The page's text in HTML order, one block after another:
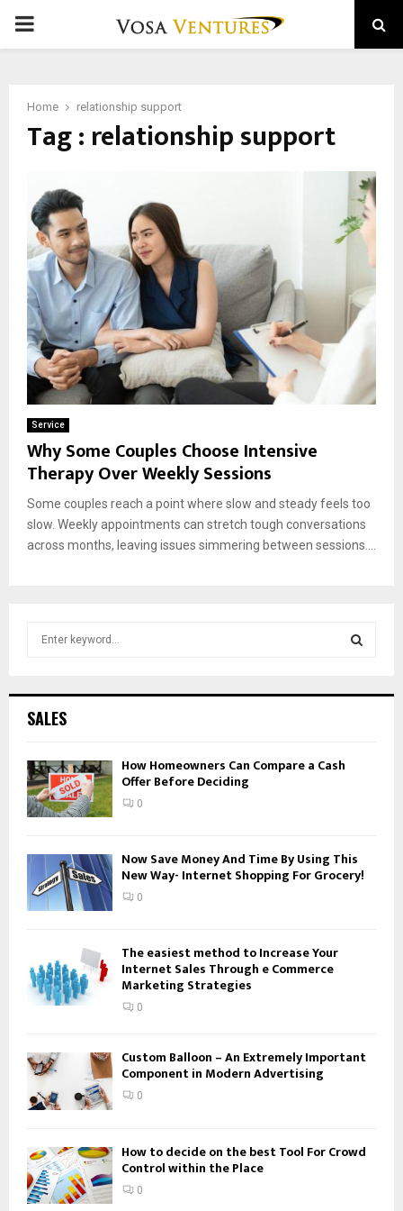
PRIMARY
Home relationship support
Tag : relationship support
Service
Why Some Couples Choose Intensive
Therapy Over Weekly Sessions
Some couples reach a point where slow and steady feels too
slow. Weekly appointments can stretch tough conversations
across months, leaving issues simmering between sessions....
h
o
r
:
H
SALES
How Homeowners Can Compare a Cash
Offer Before Deciding
0
Now Save Money And Time By Using This
New Way- Internet Shopping For Grocery!
0
The easiest method to Increase Your
Internet Sales Through e Commerce
Marketing Strategies
0
Custom Balloon – An Extremely Important
Component in Modern Advertising
0
How to decide on the best Tool For Crowd
Control within the Place
0